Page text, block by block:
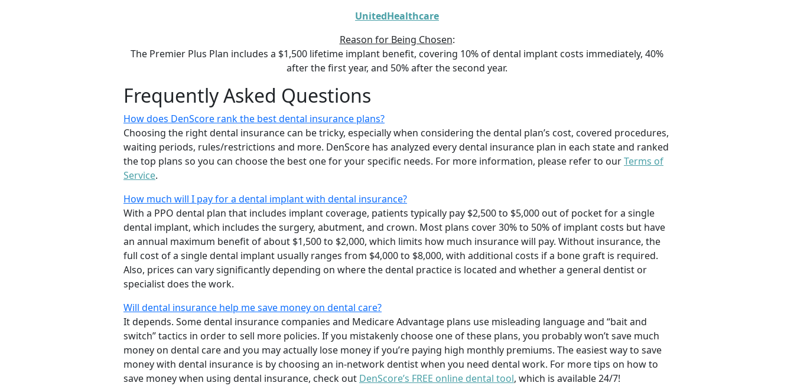
UnitedHealthcare
Reason for Being Chosen:
The Premier Plus Plan includes a $1,500 lifetime implant benefit, covering 10% of dental implant costs immediately, 40%
after the first year, and 50% after the second year.
Frequently Asked Questions
How does DenScore rank the best dental insurance plans?
Choosing the right dental insurance can be tricky, especially when considering the dental plan’s cost, covered procedures,
waiting periods, rules/restrictions and more. DenScore has analyzed every dental insurance plan in each state and ranked
the top plans so you can choose the best one for your specific needs. For more information, please refer to ourTerms of
Service.
How much will I pay for a dental implant with dental insurance?
With a PPO dental plan that includes implant coverage, patients typically pay $2,500 to $5,000 out of pocket for a single
dental implant, which includes the surgery, abutment, and crown. Most plans cover 30% to 50% of implant costs but have
an annual maximum benefit of about $1,500 to $2,000, which limits how much insurance will pay. Without insurance, the
full cost of a single dental implant usually ranges from $4,000 to $8,000, with additional costs if a bone graft is required.
Also, prices can vary significantly depending on where the dental practice is located and whether a general dentist or
specialist does the work.
Will dental insurance help me save money on dental care?
It depends. Some dental insurance companies and Medicare Advantage plans use misleading language and “bait and
switch” tactics in order to sell more policies. If you mistakenly choose one of these plans, you probably won’t save much
money on dental care and you may actually lose money if you’re paying high monthly premiums. The easiest way to save
money with dental insurance is by choosing an in-network dentist when you need dental work. For more tips on how to
save money when using dental insurance, check out DenScore’s FREE online dental tool, which is available 24/7!